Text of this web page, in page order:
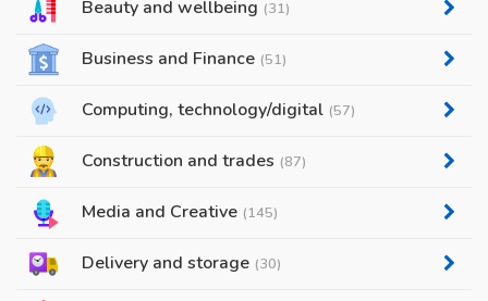
Beauty and wellbeing (31)
Business and Finance (51)
Computing, technology/digital (57)
Construction and trades (87)
Media and Creative (145)
Delivery and storage (30)